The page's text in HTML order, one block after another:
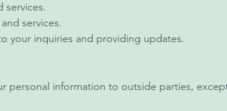
services.
services.
your inquiries and providing updates.
personal information to outside parties,